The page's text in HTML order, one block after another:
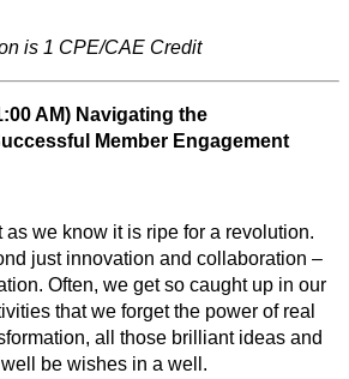
is 1 CPE/CAE Credit
AM) Navigating the
Member Engagement
as we know it is ripe for a revolution.
just innovation and collaboration –
Often, we get so caught up in our
that we forget the power of real
all those brilliant ideas and
be wishes in a well.